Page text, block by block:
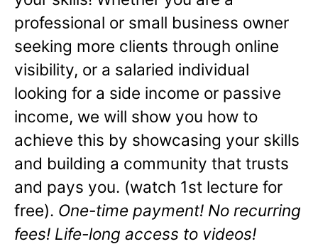
professional or small business owner
seeking more clients through online
visibility, or a salaried individual
looking for a side income or passive
income, we will show you how to
achieve this by showcasing your skills
and building a community that trusts
and pays you. (watch 1st lecture for
free). One-time payment! No recurring
fees! Life-long access to videos!